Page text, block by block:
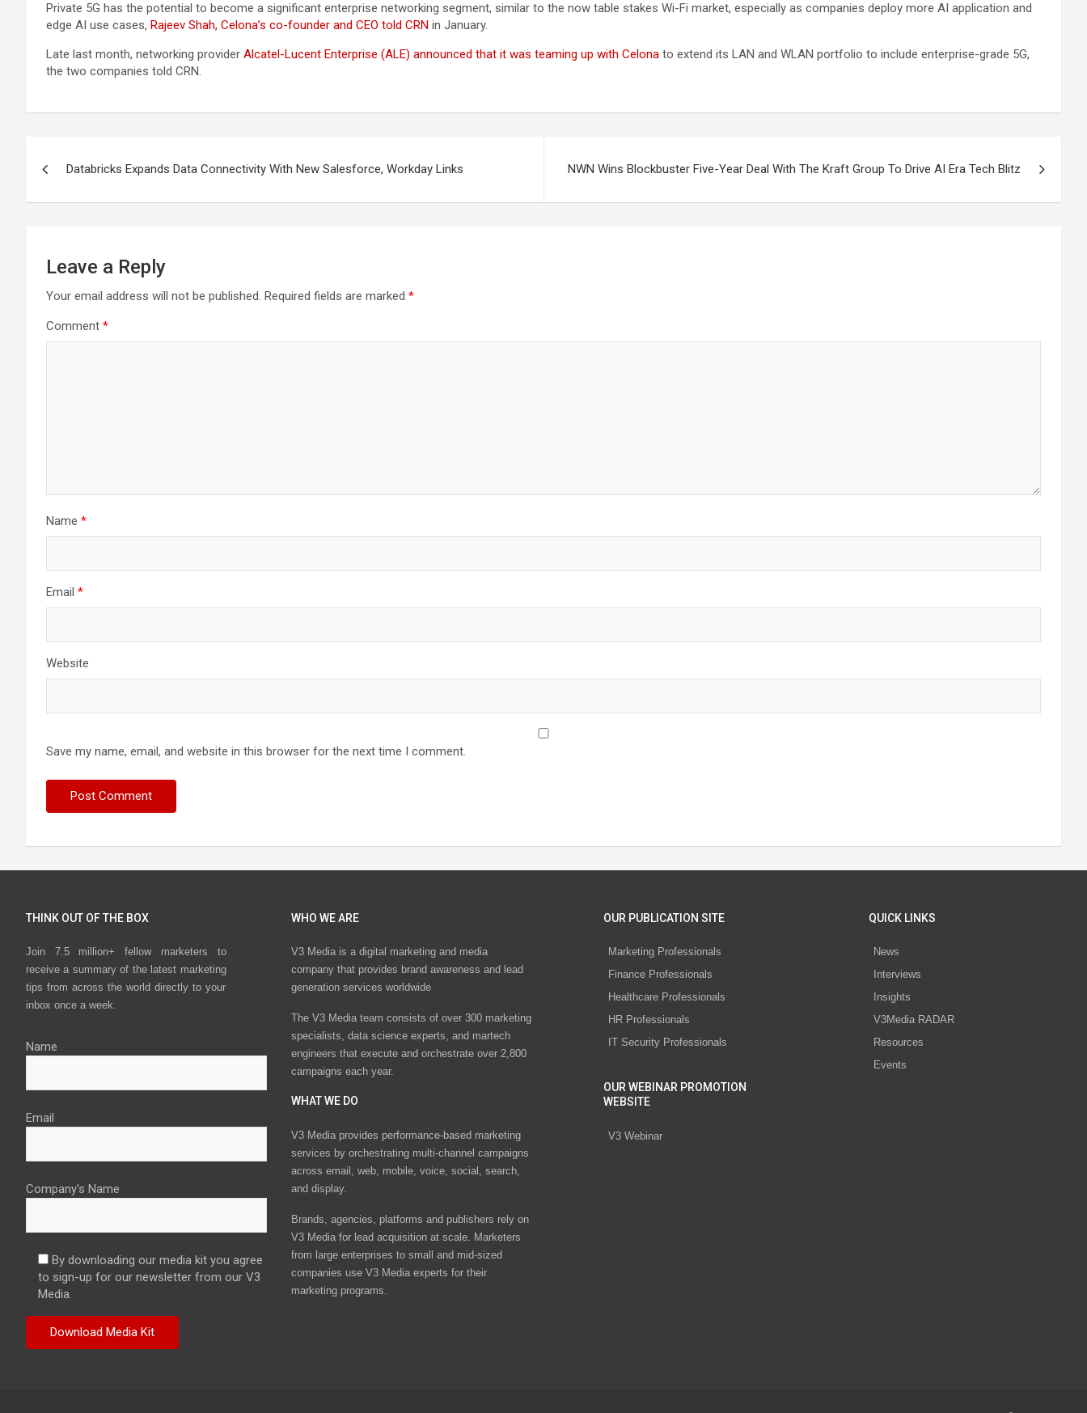
Private 5G has the potential to become a significant enterprise networking segment, similar to the now table stakes Wi-Fi market, especially as companies deploy more AI application and
edge AI use cases, Rajeev Shah, Celona’s co-founder and CEO told CRN in January.
Late last month, networking provider Alcatel-Lucent Enterprise (ALE) announced that it was teaming up with Celona to extend its LAN and WLAN portfolio to include enterprise-grade 5G,
the two companies told CRN.
navigation
Databricks Expands Data Connectivity With New Salesforce, Workday Links NWN Wins Blockbuster Five-Year Deal With The Kraft Group To Drive AI Era Tech Blitz
Leave a Reply
Your email address will not be published. Required fields are marked *
Comment *
Name *
Email *
Website
Save my name, email, and website in this browser for the next time I comment.
THINK OUT OF THE BOX
Join 7.5 million+ fellow marketers to
receive a summary of the latest marketing
tips from across the world directly to your
inbox once a week.
Name
Email
Company's Name
By downloading our media kit you agree
to sign-up for our newsletter from our V3
Media.
WHO WE ARE
V3 Media is a digital marketing and media
company that provides brand awareness and lead
generation services worldwide
The V3 Media team consists of over 300 marketing
specialists, data science experts, and martech
engineers that execute and orchestrate over 2,800
campaigns each year.
WHAT WE DO
V3 Media provides performance-based marketing
services by orchestrating multi-channel campaigns
across email, web, mobile, voice, social, search,
and display.
Brands, agencies, platforms and publishers rely on
V3 Media for lead acquisition at scale. Marketers
from large enterprises to small and mid-sized
companies use V3 Media experts for their
marketing programs.
OUR PUBLICATION SITE
Marketing Professionals
Finance Professionals
Healthcare Professionals
HR Professionals
IT Security Professionals
OUR WEBINAR PROMOTION
WEBSITE
V3 Webinar
QUICK LINKS
News
Interviews
Insights
V3Media RADAR
Resources
Events